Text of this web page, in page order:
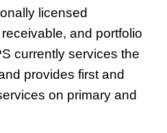
licensed
and portfolio
currently services the
provides first and
on primary and